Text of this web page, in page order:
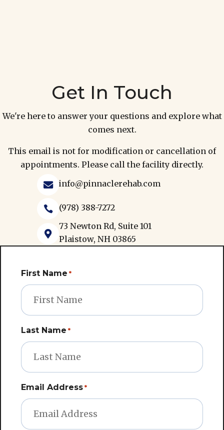
Get In Touch
We're here to answer your questions and explore what
comes next.
This email is not for modification or cancellation of
appointments. Please call the facility directly.
 info@pinnaclerehab.com
 (978) 388-7272

73 Newton Rd, Suite 101
Plaistow, NH 03865
First Name *
Last Name *
Email Address *